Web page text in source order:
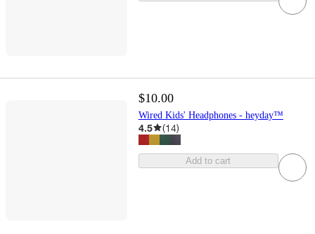
$10.00
Wired Kids' Headphones - heyday™
4.5 (14)
Add to cart